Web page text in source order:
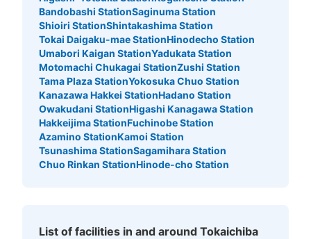
Bandobashi StationSaginuma Station
Shioiri StationShintakashima Station
Tokai Daigaku-mae StationHinodecho Station
Umabori Kaigan StationYadukata Station
Motomachi Chukagai StationZushi Station
Tama Plaza StationYokosuka Chuo Station
Kanazawa Hakkei StationHadano Station
Owakudani StationHigashi Kanagawa Station
Hakkeijima StationFuchinobe Station
Azamino StationKamoi Station
Tsunashima StationSagamihara Station
Chuo Rinkan StationHinode-cho Station
List of facilities in and around Tokaichiba